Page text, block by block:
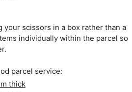
your scissors in a box rather than a
individually within the parcel so
parcel service:
thick